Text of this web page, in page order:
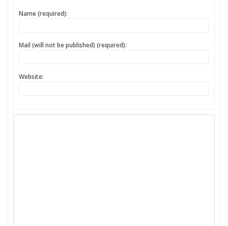
Name (required):
Mail (will not be published) (required):
Website: